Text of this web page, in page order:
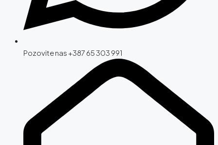
Pozovite nas +387 65 303 991